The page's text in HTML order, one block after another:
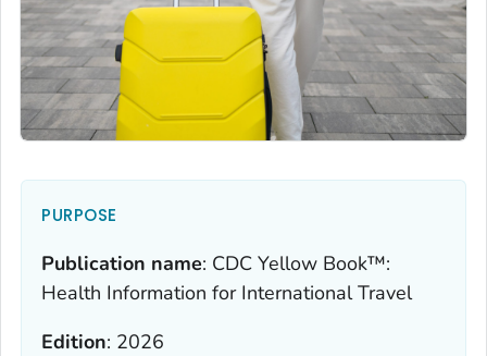
PURPOSE
Publication name: CDC Yellow Book™:
Health Information for International Travel
Edition: 2026